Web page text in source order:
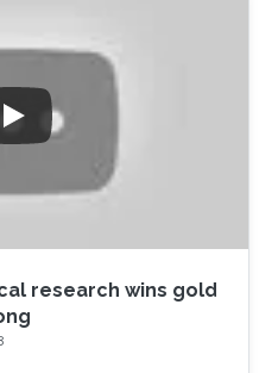
research wins gold